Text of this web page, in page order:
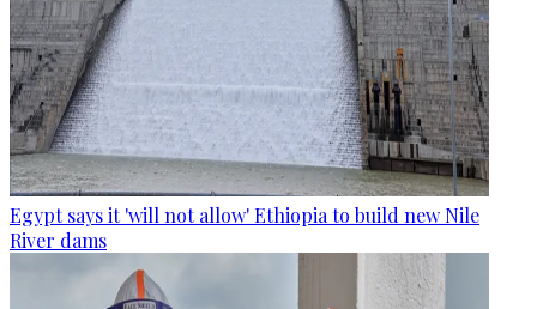
Egypt says it 'will not allow' Ethiopia to build new Nile
River dams